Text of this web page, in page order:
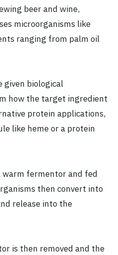
beer and wine,
microorganisms like
ranging from palm oil
given biological
how the target ingredient
protein applications,
like heme or a protein
warm fermentor and fed
then convert into
release into the
is then removed and the